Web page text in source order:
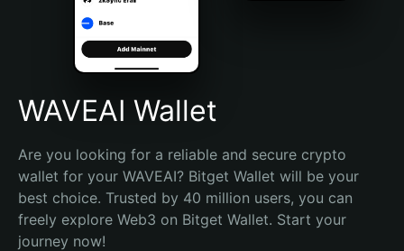
Português (Brasil)
Español (Argentina)
WAVEAI Wallet
Are you looking for a reliable and secure crypto
wallet for your WAVEAI? Bitget Wallet will be your
best choice. Trusted by 40 million users, you can
freely explore Web3 on Bitget Wallet. Start your
journey now!